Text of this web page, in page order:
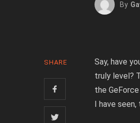
By
SHARE
Say, have
truly level?
the
I have